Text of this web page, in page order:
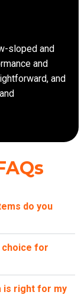
sloped and
and
and
do you
choice for
is right for my